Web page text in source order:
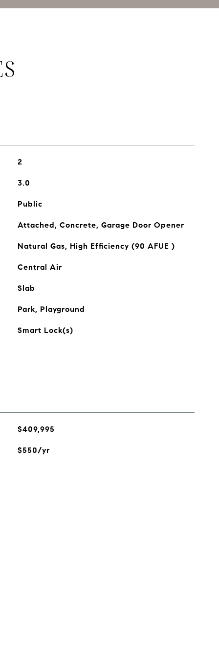
2
3.0
Public
Attached, Concrete, Garage Door Opener
Natural Gas, High Efficiency (90 AFUE )
Central Air
Slab
Park, Playground
Smart Lock(s)
$409,995
$550/yr